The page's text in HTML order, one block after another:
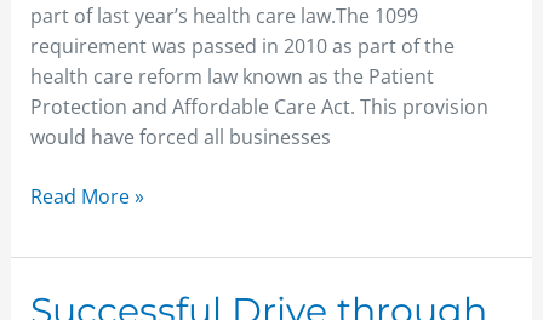
part of last year’s health care law.The 1099
requirement was passed in 2010 as part of the
health care reform law known as the Patient
Protection and Affordable Care Act. This provision
would have forced all businesses
Read More »
Successful Drive through
Successful